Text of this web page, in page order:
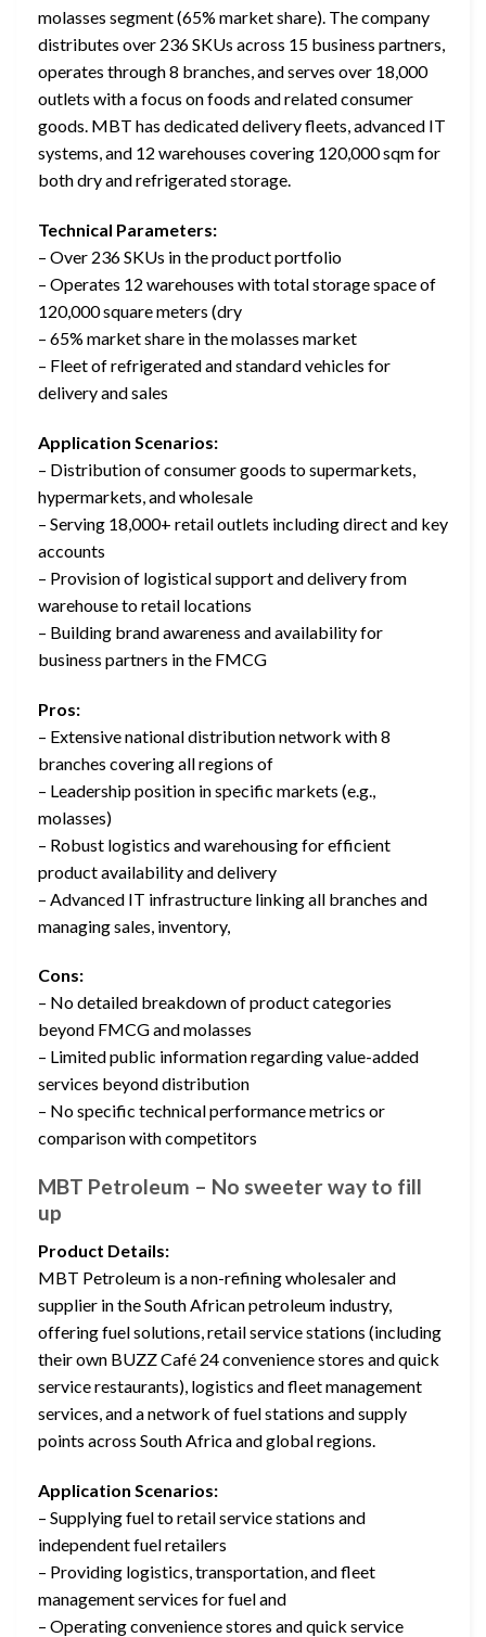
molasses segment (65% market share). The company
distributes over 236 SKUs across 15 business partners,
operates through 8 branches, and serves over 18,000
outlets with a focus on foods and related consumer
goods. MBT has dedicated delivery fleets, advanced IT
systems, and 12 warehouses covering 120,000 sqm for
both dry and refrigerated storage.
Technical Parameters:
– Over 236 SKUs in the product portfolio
– Operates 12 warehouses with total storage space of
120,000 square meters (dry
– 65% market share in the molasses market
– Fleet of refrigerated and standard vehicles for
delivery and sales
Application Scenarios:
– Distribution of consumer goods to supermarkets,
hypermarkets, and wholesale
– Serving 18,000+ retail outlets including direct and key
accounts
– Provision of logistical support and delivery from
warehouse to retail locations
– Building brand awareness and availability for
business partners in the FMCG
Pros:
– Extensive national distribution network with 8
branches covering all regions of
– Leadership position in specific markets (e.g.,
molasses)
– Robust logistics and warehousing for efficient
product availability and delivery
– Advanced IT infrastructure linking all branches and
managing sales, inventory,
Cons:
– No detailed breakdown of product categories
beyond FMCG and molasses
– Limited public information regarding value-added
services beyond distribution
– No specific technical performance metrics or
comparison with competitors
MBT Petroleum – No sweeter way to fill
up
Product Details:
MBT Petroleum is a non-refining wholesaler and
supplier in the South African petroleum industry,
offering fuel solutions, retail service stations (including
their own BUZZ Café 24 convenience stores and quick
service restaurants), logistics and fleet management
services, and a network of fuel stations and supply
points across South Africa and global regions.
Application Scenarios:
– Supplying fuel to retail service stations and
independent fuel retailers
– Providing logistics, transportation, and fleet
management services for fuel and
– Operating convenience stores and quick service